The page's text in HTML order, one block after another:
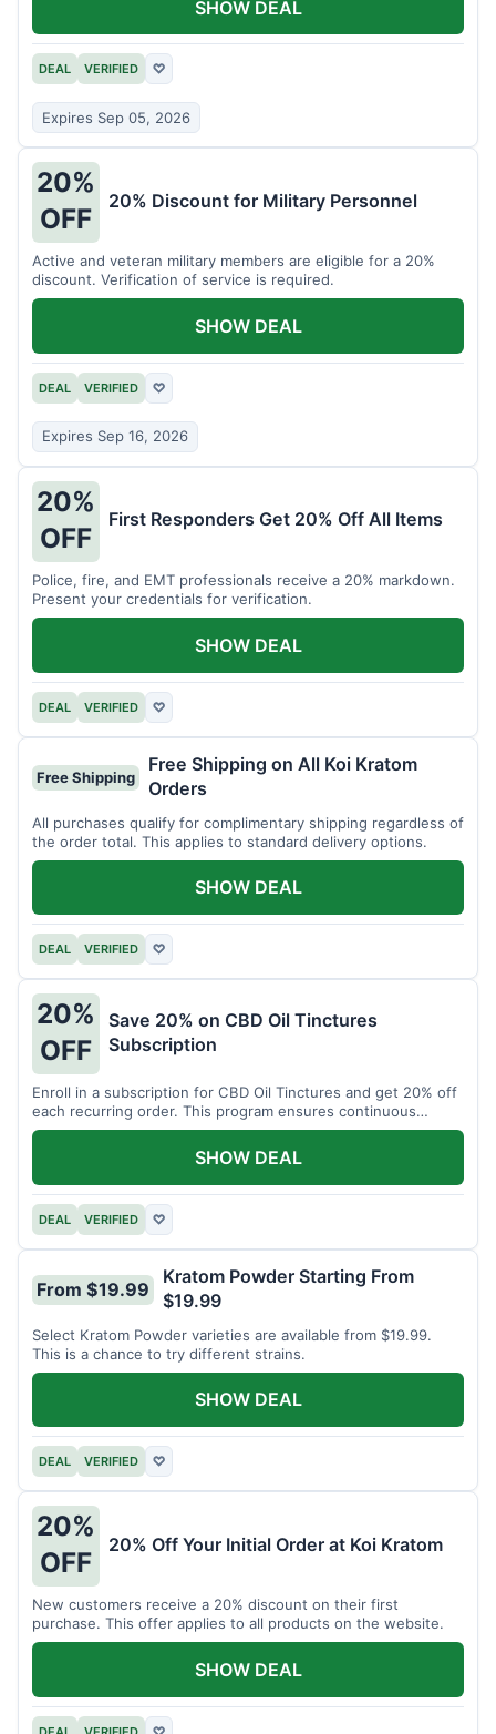
DEAL VERIFIED ♡
Expires Sep 05, 2026
SHOW DEAL
20%
OFF
20% Discount for Military Personnel
Active and veteran military members are eligible for a 20%
discount. Verification of service is required.
DEAL VERIFIED ♡
Expires Sep 16, 2026
SHOW DEAL
20%
OFF
First Responders Get 20% Off All Items
Police, fire, and EMT professionals receive a 20% markdown.
Present your credentials for verification.
DEAL VERIFIED ♡
SHOW DEAL
Free Shipping
Free Shipping on All Koi Kratom
Orders
All purchases qualify for complimentary shipping regardless of
the order total. This applies to standard delivery options.
DEAL VERIFIED ♡
SHOW DEAL
20%
OFF
Save 20% on CBD Oil Tinctures
Subscription
Enroll in a subscription for CBD Oil Tinctures and get 20% off
each recurring order. This program ensures continuous
savings.
DEAL VERIFIED ♡
SHOW DEAL
From $19.99
Kratom Powder Starting From
$19.99
Select Kratom Powder varieties are available from $19.99.
This is a chance to try different strains.
DEAL VERIFIED ♡
SHOW DEAL
20%
OFF
20% Off Your Initial Order at Koi Kratom
New customers receive a 20% discount on their first
purchase. This offer applies to all products on the website.
SHOW DEAL